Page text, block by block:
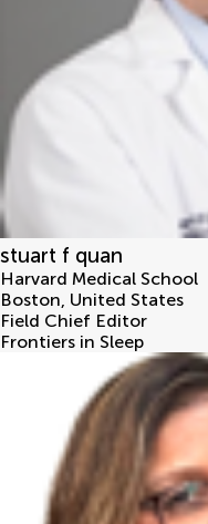
stuart f quan
Harvard Medical School
Boston, United States
Field Chief Editor
Frontiers in Sleep